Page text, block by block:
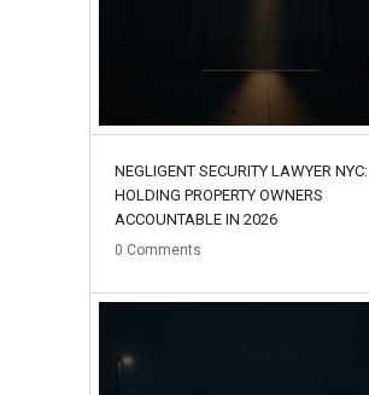
NEGLIGENT SECURITY LAWYER NYC:
HOLDING PROPERTY OWNERS
ACCOUNTABLE IN 2026
0 Comments